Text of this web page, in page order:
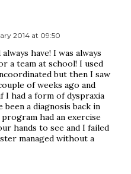
2014 at 09:50
have! I was always
a team at school! I used
but then I saw
of weeks ago and
I had a form of dyspraxia
a diagnosis back in
had an exercise
hands to see and I failed
managed without a